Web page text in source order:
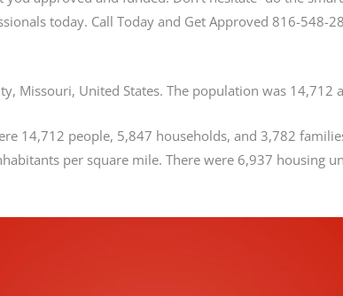
today. Call Today and Get Approved 816-548-
Missouri, United States. The population was 14,712
14,712 people, 5,847 households, and 3,782
per square mile. There were 6,937 housing